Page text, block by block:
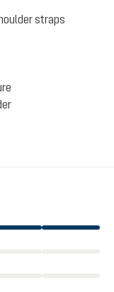
straps